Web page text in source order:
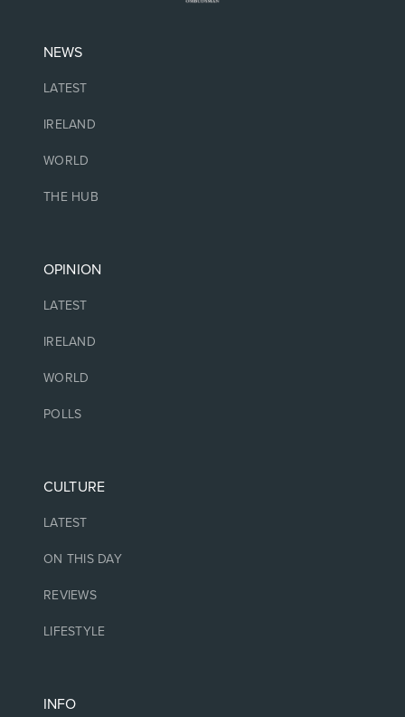
NEWS
LATEST
IRELAND
WORLD
THE HUB
OPINION
LATEST
IRELAND
WORLD
POLLS
CULTURE
LATEST
ON THIS DAY
REVIEWS
LIFESTYLE
INFO